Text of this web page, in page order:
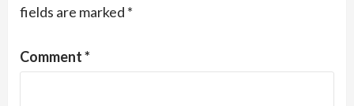
fields are marked *
Comment*